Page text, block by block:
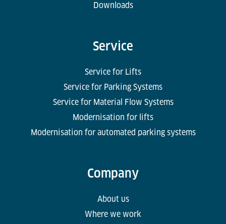
Downloads
Service
Service for Lifts
Service for Parking Systems
Service for Material Flow Systems
Modernisation for lifts
Modernisation for automated parking systems
Company
About us
Where we work